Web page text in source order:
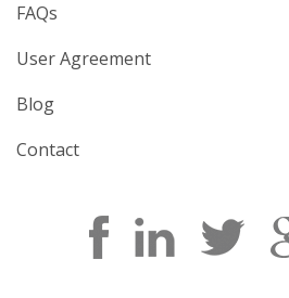
FAQs
User Agreement
Blog
Contact